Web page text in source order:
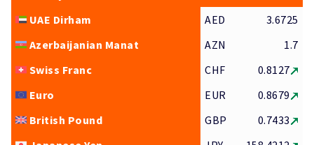
UAE Dirham
AED
3.6725
Azerbaijanian Manat
AZN
1.7
Swiss Franc
CHF
0.8127
Euro
EUR
0.8679
British Pound
GBP
0.7433